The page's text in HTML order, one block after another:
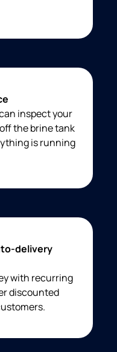
inspect your
the brine tank
is running
delivery
with recurring
discounted